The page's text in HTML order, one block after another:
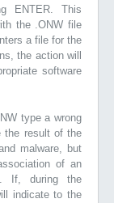
ENTER. This
the .ONW file
a file for the
the action will
software
type a wrong
the result of the
malware, but
of an
If, during the
indicate to the